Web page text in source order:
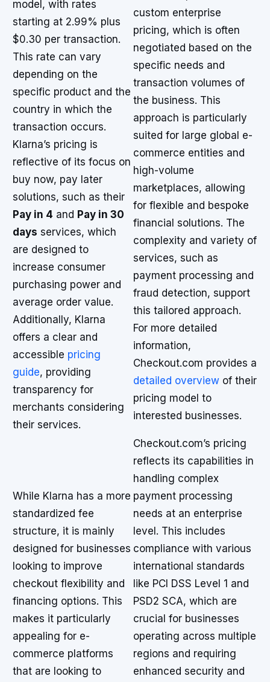
model, with rates
starting at 2.99% plus
$0.30 per transaction.
This rate can vary
depending on the
specific product and the
country in which the
transaction occurs.
Klarna’s pricing is
reflective of its focus on
buy now, pay later
solutions, such as their
Pay in 4 and Pay in 30
days services, which
are designed to
increase consumer
purchasing power and
average order value.
Additionally, Klarna
offers a clear and
accessible pricing
guide, providing
transparency for
merchants considering
their services.
custom enterprise
pricing, which is often
negotiated based on the
specific needs and
transaction volumes of
the business. This
approach is particularly
suited for large global e-
commerce entities and
high-volume
marketplaces, allowing
for flexible and bespoke
financial solutions. The
complexity and variety of
services, such as
payment processing and
fraud detection, support
this tailored approach.
For more detailed
information,
Checkout.com provides a
detailed overview of their
pricing model to
interested businesses.
While Klarna has a more
standardized fee
structure, it is mainly
designed for businesses
looking to improve
checkout flexibility and
financing options. This
makes it particularly
appealing for e-
commerce platforms
that are looking to
Checkout.com’s pricing
reflects its capabilities in
handling complex
payment processing
needs at an enterprise
level. This includes
compliance with various
international standards
like PCI DSS Level 1 and
PSD2 SCA, which are
crucial for businesses
operating across multiple
regions and requiring
enhanced security and